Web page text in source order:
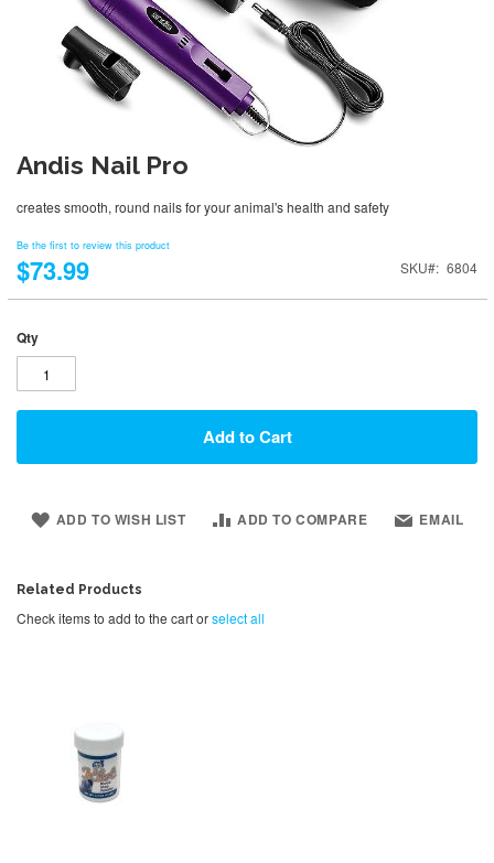
Andis Nail Pro
creates smooth, round nails for your animal's health and safety
Be the first to review this product
$73.99 SKU 6804
Qty
Add to Cart
ADD TO WISH LIST ADD TO COMPARE EMAIL
Related Products
Check items to add to the cart orselect all